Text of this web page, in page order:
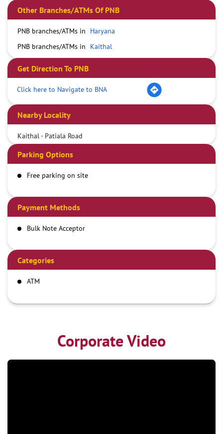
Other Branches/ATMs Of PNB
PNB branches/ATMs in
Haryana
PNB branches/ATMs in
Kaithal
Get Direction To PNB
Click here to Navigate to BNA
Nearby Locality
Kaithal - Patiala Road
Parking Options
Free parking on site
Payment Methods
Bulk Note Acceptor
Categories
ATM
Corporate Video